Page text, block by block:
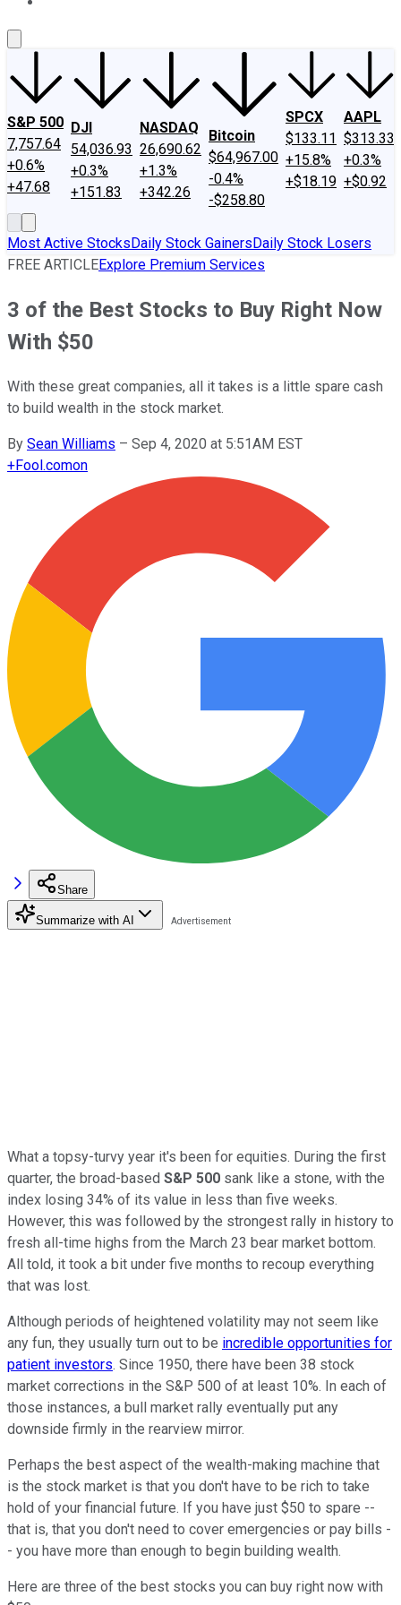
S&P 500
7,757.64
+0.6%
+47.68
DJI
54,036.93
+0.3%
+151.83
NASDAQ
26,690.62
+1.3%
+342.26
Bitcoin
$64,967.00
-0.4%
-$258.80
SPCX
$133.11
+15.8%
+$18.19
AAPL
$313.33
+0.3%
+$0.92
Most Active StocksDaily Stock GainersDaily Stock Losers
FREE ARTICLEExplore Premium Services
3 of the Best Stocks to Buy Right Now
With $50
With these great companies, all it takes is a little spare cash
to build wealth in the stock market.
By Sean Williams – Sep 4, 2020 at 5:51AM EST
+Fool.comon
Share
Summarize with AI
What a topsy-turvy year it's been for equities. During the first
quarter, the broad-based S&P 500 sank like a stone, with the
index losing 34% of its value in less than five weeks.
However, this was followed by the strongest rally in history to
fresh all-time highs from the March 23 bear market bottom.
All told, it took a bit under five months to recoup everything
that was lost.
Although periods of heightened volatility may not seem like
any fun, they usually turn out to be incredible opportunities for
patient investors. Since 1950, there have been 38 stock
market corrections in the S&P 500 of at least 10%. In each of
those instances, a bull market rally eventually put any
downside firmly in the rearview mirror.
Perhaps the best aspect of the wealth-making machine that
is the stock market is that you don't have to be rich to take
hold of your financial future. If you have just $50 to spare --
that is, that you don't need to cover emergencies or pay bills -
- you have more than enough to begin building wealth.
Here are three of the best stocks you can buy right now with